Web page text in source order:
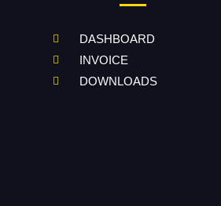
DASHBOARD
INVOICE
DOWNLOADS